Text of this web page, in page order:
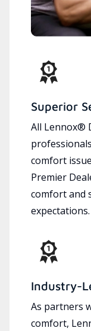
Superior
All Lennox®
comfort
Premier
comfort and
expectations.
Industry-
As partners
comfort,